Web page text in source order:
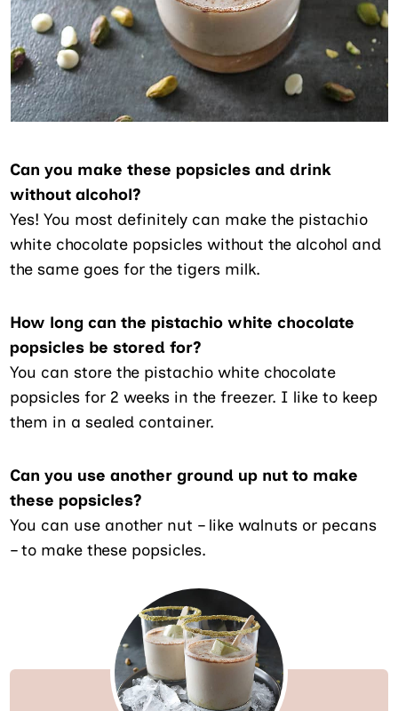
Can you make these popsicles and drink
without alcohol?
Yes! You most definitely can make the pistachio
white chocolate popsicles without the alcohol and
the same goes for the tigers milk.
How long can the pistachio white chocolate
popsicles be stored for?
You can store the pistachio white chocolate
popsicles for 2 weeks in the freezer. I like to keep
them in a sealed container.
Can you use another ground up nut to make
these popsicles?
You can use another nut – like walnuts or pecans
– to make these popsicles.